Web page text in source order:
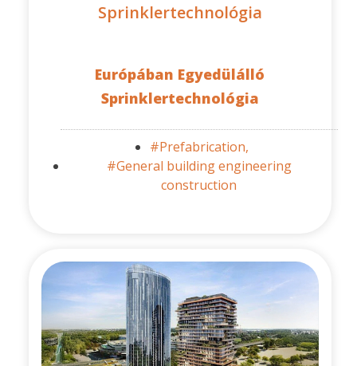
Sprinklertechnológia
Európában Egyedülálló
Sprinklertechnológia
#Prefabrication,
#General building engineering
construction